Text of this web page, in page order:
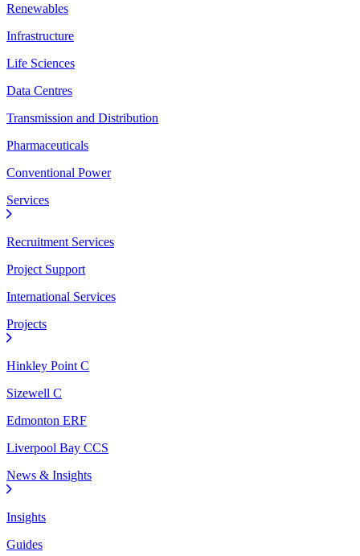
Renewables
Infrastructure
Life Sciences
Data Centres
Transmission and Distribution
Pharmaceuticals
Conventional Power
Services
Recruitment Services
Project Support
International Services
Projects
Hinkley Point C
Sizewell C
Edmonton ERF
Liverpool Bay CCS
News & Insights
Insights
Guides